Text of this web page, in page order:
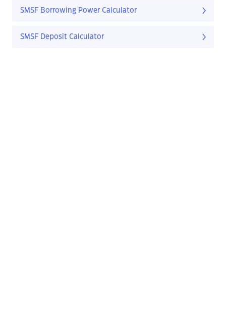
SMSF Borrowing Power Calculator
SMSF Deposit Calculator